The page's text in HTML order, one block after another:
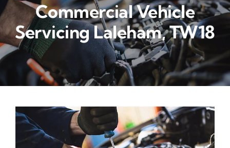
Gallery
Contact Us
Commercial Vehicle
Servicing Laleham, TW18